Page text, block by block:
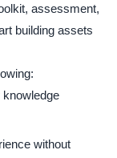
assessment,
building assets
knowledge
without